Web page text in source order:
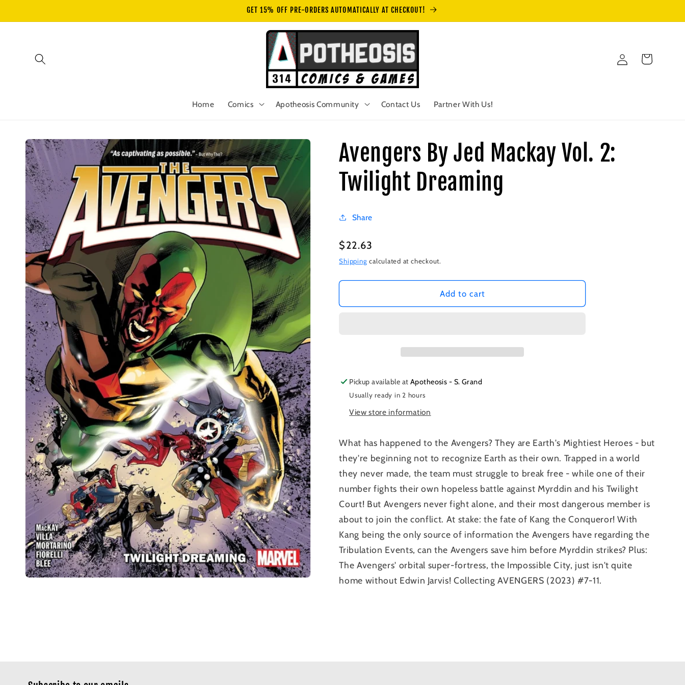
GET 15% OFF PRE-ORDERS AUTOMATICALLY AT CHECKOUT!
Home Comics Apotheosis Community Contact Us Partner With Us!
Log
in
Cart
Skip to
product
information
Avengers By Jed Mackay Vol. 2:
Twilight Dreaming
Share
Regular
price
$22.63
Shipping calculated at checkout.
Add to cart
Pickup available at Apotheosis - S. Grand
Usually ready in 2 hours
View store information
What has happened to the Avengers? They are Earth's Mightiest Heroes - but
they're beginning not to recognize Earth as their own. Trapped in a world
they never made, the team must struggle to break free - while one of their
number fights their own hopeless battle against Myrddin and his Twilight
Court! But Avengers never fight alone, and their most dangerous member is
about to join the conflict. At stake: the fate of Kang the Conqueror! With
Kang being the only source of information the Avengers have regarding the
Tribulation Events, can the Avengers save him before Myrddin strikes? Plus:
The Avengers' orbital super-fortress, the Impossible City, just isn't quite
home without Edwin Jarvis! Collecting AVENGERS (2023) #7-11.